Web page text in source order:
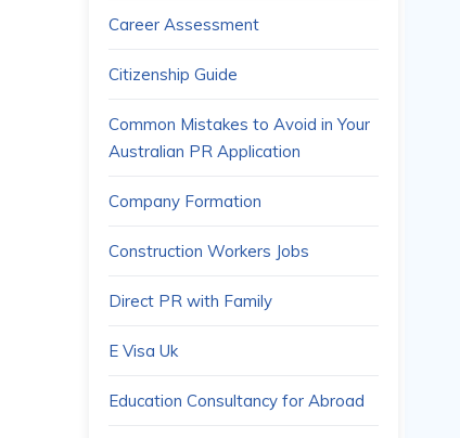
Career Assessment
Citizenship Guide
Common Mistakes to Avoid in Your
Australian PR Application
Company Formation
Construction Workers Jobs
Direct PR with Family
E Visa Uk
Education Consultancy for Abroad